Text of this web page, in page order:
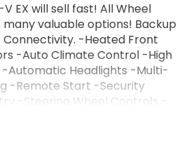
EX will sell fast! All Wheel
many valuable options! Backup
Connectivity. -Heated Front
-Auto Climate Control -High
Automatic Headlights -Multi-
-Remote Start -Security
-Steering Wheel Controls -
it has many safety features! -